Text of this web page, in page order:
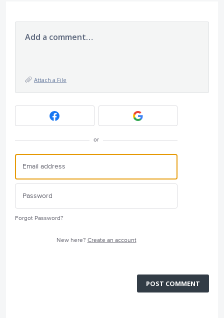
Add a comment…
Attach a File
or
Forgot Password?
New here? Create an account
POST COMMENT